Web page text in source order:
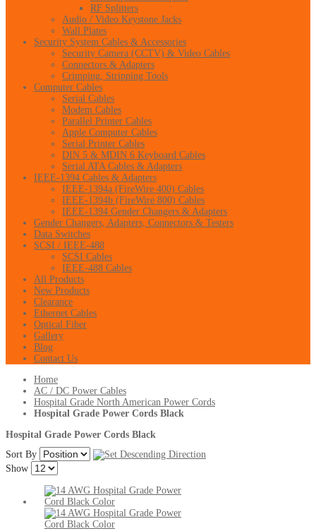
RF Splitters
Audio / Video Keystone Jacks
Wall Plates
Security System Cables & Accessories
Security Camera (CCTV) & Video Cables
Connectors & Adapters
Crimping, Stripping Tools
Computer Cables
Serial Cables
Modem Cables
Parallel Printer Cables
Apple Computer Cables
Serial Printer Cables
DIN 5 & MDIN 6 Keyboard Cables
Serial ATA Cables & Adapters
IEEE-1394 Cables & Adapters
IEEE-1394a (FireWire 400) Cables
IEEE-1394b (FireWire 800) Cables
IEEE-1394 Gender Changers & Adapters
Gender Changers, Adapters, Connectors & Testers
Data Switches
SCSI / IEEE-488
SCSI Cables
IEEE-488 Cables
All Products
New Products
Clearance
Ethernet Cables
Optical Fiber
Gallery
Blog
Contact Us
Home
AC / DC Power Cables
Hospital Grade North American Power Cords
Hospital Grade Power Cords Black
Hospital Grade Power Cords Black
Sort By
Show